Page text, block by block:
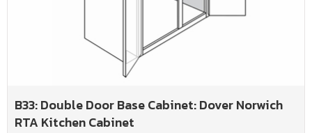
B33: Double Door Base Cabinet: Dover Norwich
RTA Kitchen Cabinet